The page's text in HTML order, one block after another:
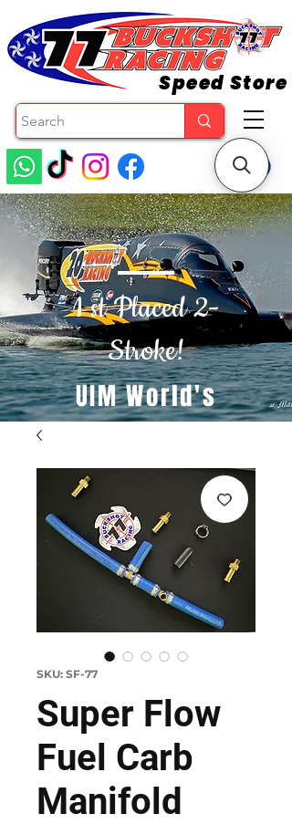
1 st Placed 2-
Stroke!
UIM World's
Speed Store
SKU: SF-77
Super Flow
Fuel Carb
Manifold